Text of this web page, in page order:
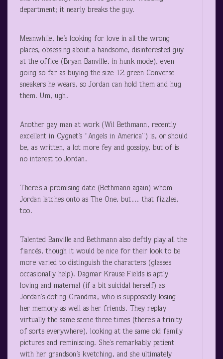
department; it nearly breaks the guy.
Meanwhile, he’s looking for love in all the wrong
places, obsessing about a handsome, disinterested guy
at the office (Bryan Banville, in hunk mode), even
going so far as buying the size 12 green Converse
sneakers he wears, so Jordan can hold them and hug
them. Um, ugh.
Another gay man at work (Wil Bethmann, recently
excellent in Cygnet’s “Angels in America”) is, or should
be, as written, a lot more fey and gossipy, but of is
no interest to Jordan.
There’s a promising date (Bethmann again) whom
Jordan latches onto as The One, but… that fizzles,
too.
Talented Banville and Bethmann also deftly play all the
fiancés, though it would be nice for their look to be
more varied to distinguish the characters (glasses
occasionally help). Dagmar Krause Fields is aptly
loving and maternal (if a bit suicidal herself) as
Jordan’s doting Grandma, who is supposedly losing
her memory as well as her friends. They replay
virtually the same scene three times (there’s a trinity
of sorts everywhere), looking at the same old family
pictures and reminiscing. She’s remarkably patient
with her grandson’s kvetching, and she ultimately